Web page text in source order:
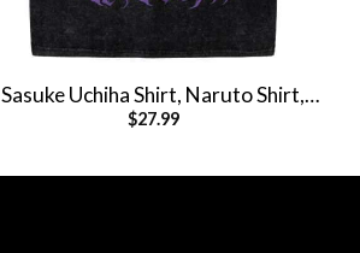
Sasuke Uchiha Shirt, Naruto Shirt,
Anime Shirt, Vintage T-Shirt
$27.99